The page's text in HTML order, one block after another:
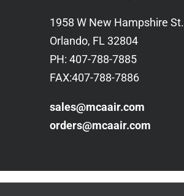
1958 W New Hampshire St.
Orlando, FL 32804
PH: 407-788-7885
FAX:407-788-7886
sales@mcaair.com
orders@mcaair.com